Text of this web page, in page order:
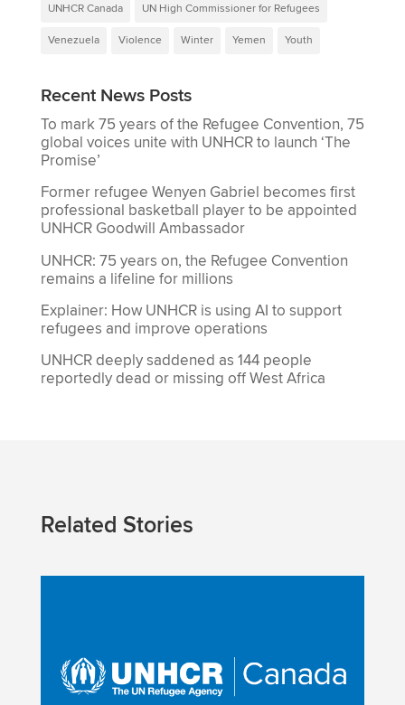
UNHCR Canada UN High Commissioner for Refugees
Venezuela Violence Winter Yemen Youth
Recent News Posts
To mark 75 years of the Refugee Convention, 75
global voices unite with UNHCR to launch ‘The
Promise’
Former refugee Wenyen Gabriel becomes first
professional basketball player to be appointed
UNHCR Goodwill Ambassador
UNHCR: 75 years on, the Refugee Convention
remains a lifeline for millions
Explainer: How UNHCR is using AI to support
refugees and improve operations
UNHCR deeply saddened as 144 people
reportedly dead or missing off West Africa
Related Stories